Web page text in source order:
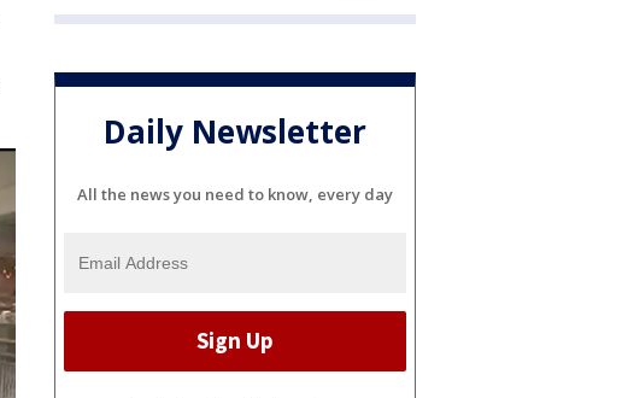
Daily Newsletter
All the news you need to know, every day